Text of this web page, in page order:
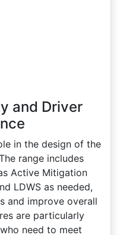
and Driver
in the design of the
range includes
Active Mitigation
LDWS as needed,
and improve overall
are particularly
need to meet